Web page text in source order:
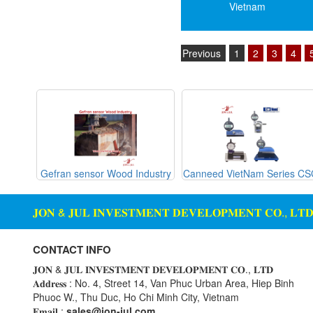
Metrix
Mikipulley Viet Nam
Mirko Mess
Netter Vibration
Ohkura
OMC VALVE
PORA
PRESTO
Hydraulic Valve
Industrial Display Screen
Industrial joints
Industrial Switches
Interlocking Module
IPC industrial computer
Joystick
Lamp Mounting Base
Limit Switch
Load Cell
Vietnam
Previous 1 2 3 4
Gefran sensor Wood Industry Canneed VietNam Series
𝐉𝐎𝐍 & 𝐉𝐔𝐋 𝐈𝐍𝐕𝐄𝐒𝐓𝐌𝐄𝐍𝐓 𝐃𝐄𝐕𝐄𝐋𝐎𝐏𝐌𝐄𝐍𝐓 𝐂𝐎., 𝐋𝐓𝐃
CONTACT INFO
𝐉𝐎𝐍 & 𝐉𝐔𝐋 𝐈𝐍𝐕𝐄𝐒𝐓𝐌𝐄𝐍𝐓 𝐃𝐄𝐕𝐄𝐋𝐎𝐏𝐌𝐄𝐍𝐓 𝐂𝐎., 𝐋𝐓𝐃
𝐀𝐝𝐝𝐫𝐞𝐬𝐬 : No. 4, Street 14, Van Phuc Urban Area, Hiep Binh
Phuoc W., Thu Duc, Ho Chi Minh City, Vietnam